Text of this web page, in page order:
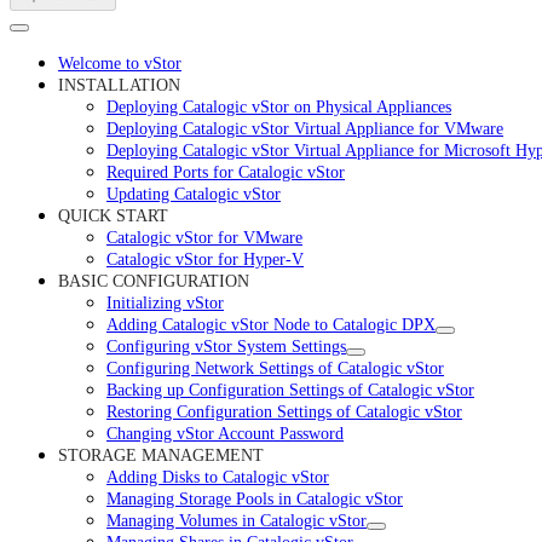
Welcome to vStor
INSTALLATION
Deploying Catalogic vStor on Physical Appliances
Deploying Catalogic vStor Virtual Appliance for VMware
Deploying Catalogic vStor Virtual Appliance for Microsoft
Required Ports for Catalogic vStor
Updating Catalogic vStor
QUICK START
Catalogic vStor for VMware
Catalogic vStor for Hyper-V
BASIC CONFIGURATION
Initializing vStor
Adding Catalogic vStor Node to Catalogic DPX
Configuring vStor System Settings
Configuring Network Settings of Catalogic vStor
Backing up Configuration Settings of Catalogic vStor
Restoring Configuration Settings of Catalogic vStor
Changing vStor Account Password
STORAGE MANAGEMENT
Adding Disks to Catalogic vStor
Managing Storage Pools in Catalogic vStor
Managing Volumes in Catalogic vStor